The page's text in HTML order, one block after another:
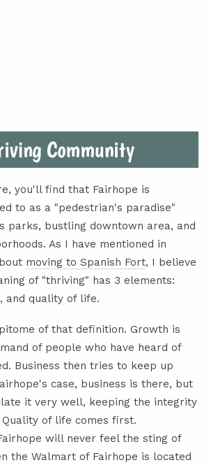
you'll find that Fairhope is
to as a "pedestrian's paradise"
parks, bustling downtown area, and
As I have mentioned in
moving to Spanish Fort, I believe
of "thriving" has 3 elements:
and quality of life.
of that definition. Growth is
of people who have heard of
Business then tries to keep up
case, business is there, but
it very well, keeping the integrity
of life comes first.
will never feel the sting of
the Walmart of Fairhope is located